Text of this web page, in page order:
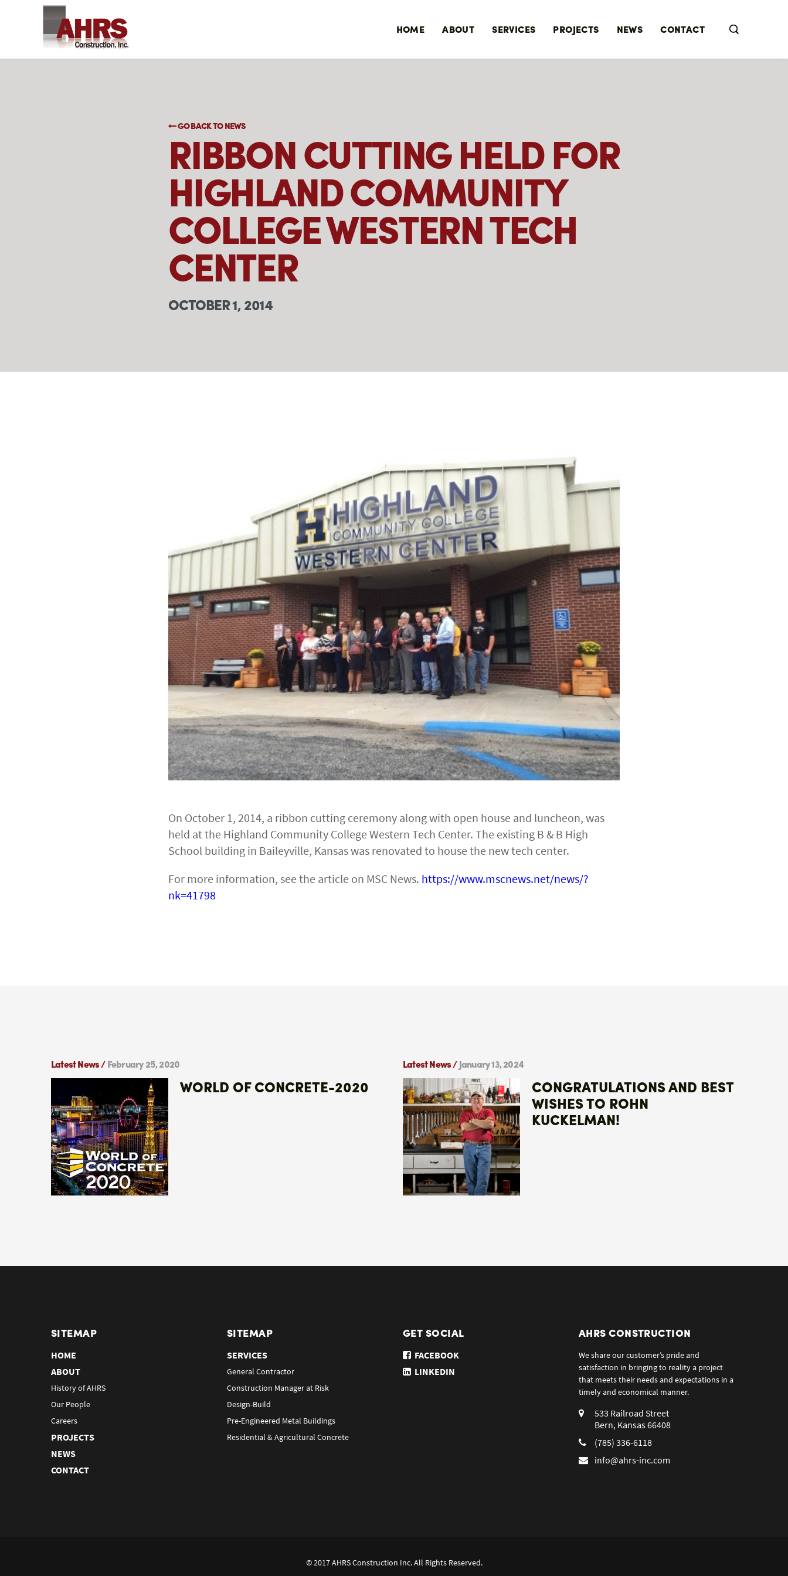
HOME ABOUT SERVICES PROJECTS NEWS CONTACT
GO BACK TO NEWS
RIBBON CUTTING HELD FOR
HIGHLAND COMMUNITY
COLLEGE WESTERN TECH
CENTER
OCTOBER 1, 2014
On October 1, 2014, a ribbon cutting ceremony along with open house and luncheon, was
held at the Highland Community College Western Tech Center. The existing B & B High
School building in Baileyville, Kansas was renovated to house the new tech center.
For more information, see the article on MSC News. https://www.mscnews.net/news/?
nk=41798
Latest News /February 25, 2020
WORLD OF CONCRETE-2020
Latest News /January 13, 2024
CONGRATULATIONS AND BEST
WISHES TO ROHN
KUCKELMAN!
SITEMAP
HOME
ABOUT
History of AHRS
Our People
Careers
PROJECTS
NEWS
CONTACT
SITEMAP
SERVICES
General Contractor
Construction Manager at Risk
Design-Build
Pre-Engineered Metal Buildings
Residential & Agricultural Concrete
GET SOCIAL
FACEBOOK
LINKEDIN
AHRS CONSTRUCTION
We share our customer’s pride and
satisfaction in bringing to reality a project
that meets their needs and expectations in a
timely and economical manner.
533 Railroad Street
Bern, Kansas 66408
(785) 336-6118
info@ahrs-inc.com
© 2017 AHRS Construction Inc. All Rights Reserved.